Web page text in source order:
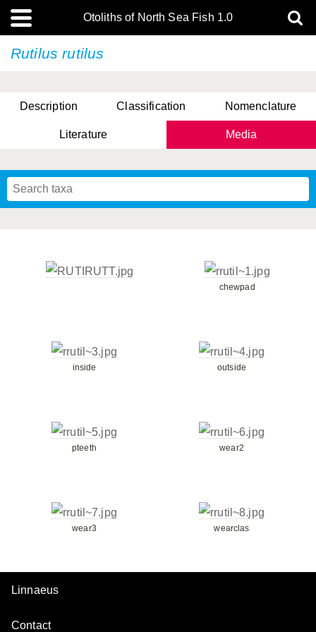
Otoliths of North Sea Fish 1.0
Rutilus rutilus
Description Classification Nomenclature
Literature Media
chewpad
inside outside
pteeth wear2
wear3 wearclas
Linnaeus
Contact